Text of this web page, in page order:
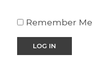
Remember Me